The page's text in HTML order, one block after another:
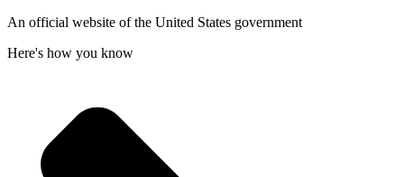
An official website of the United States government
Here's how you know